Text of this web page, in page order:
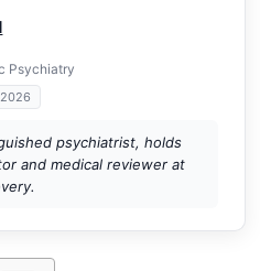
Psychiatry
psychiatrist, holds
and medical reviewer at